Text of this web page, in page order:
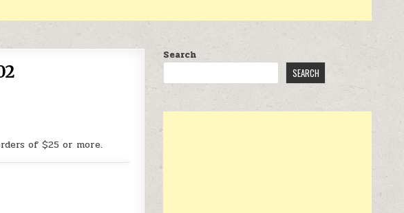
of $25 or more.
Search
SEARCH